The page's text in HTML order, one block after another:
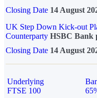
Closing Date 14 August
UK Step Down Kick-out
Counterparty HSBC Bank
Closing Date 14 August
Underlying
FTSE 100